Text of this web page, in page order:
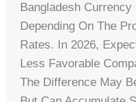
Bangladesh
Depending On The
Rates. In 2026,
Less Favorable
The Difference May